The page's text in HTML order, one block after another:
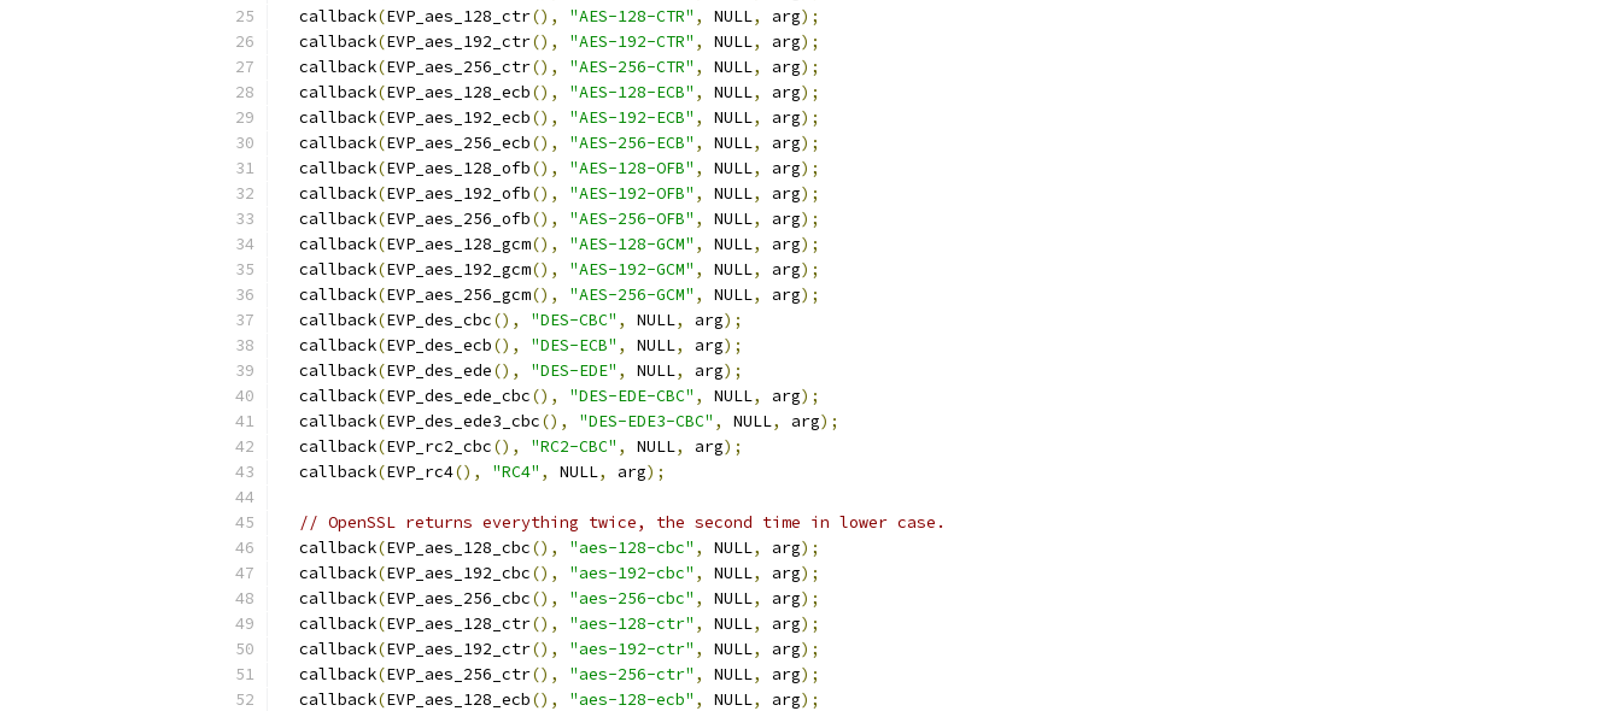
  callback
(EVP_aes_128_ctr(), "AES-128-CTR" , NULL, arg);
  callback
(EVP_aes_192_ctr(), "AES-192-CTR" , NULL, arg);
  callback
(EVP_aes_256_ctr(), "AES-256-CTR" , NULL, arg);
  callback
(EVP_aes_128_ecb(), "AES-128-ECB" , NULL, arg);
  callback
(EVP_aes_192_ecb(), "AES-192-ECB" , NULL, arg);
  callback
(EVP_aes_256_ecb(), "AES-256-ECB" , NULL, arg);
  callback
(EVP_aes_128_ofb(), "AES-128-OFB" , NULL, arg);
  callback
(EVP_aes_192_ofb(), "AES-192-OFB" , NULL, arg);
  callback
(EVP_aes_256_ofb(), "AES-256-OFB" , NULL, arg);
  callback
(EVP_aes_128_gcm(), "AES-128-GCM" , NULL, arg);
  callback
(EVP_aes_192_gcm(), "AES-192-GCM" , NULL, arg);
  callback
(EVP_aes_256_gcm(), "AES-256-GCM" , NULL, arg);
  callback
(EVP_des_cbc(), "DES-CBC" , NULL, arg);
  callback
(EVP_des_ecb(), "DES-ECB" , NULL, arg);
  callback
(EVP_des_ede(), "DES-EDE" , NULL, arg);
  callback
(EVP_des_ede_cbc(), "DES-EDE-CBC" , NULL, arg);
  callback
(EVP_des_ede3_cbc(), "DES-EDE3-CBC" , NULL, arg);
  callback
(EVP_rc2_cbc(), "RC2-CBC" , NULL, arg);
  callback
(EVP_rc4(), "RC4" , NULL, arg);
// OpenSSL returns everything twice, the second time in lower case.
  callback
(EVP_aes_128_cbc(), "aes-128-cbc" , NULL, arg);
  callback
(EVP_aes_192_cbc(), "aes-192-cbc" , NULL, arg);
  callback
(EVP_aes_256_cbc(), "aes-256-cbc" , NULL, arg);
  callback
(EVP_aes_128_ctr(), "aes-128-ctr" , NULL, arg);
  callback
(EVP_aes_192_ctr(), "aes-192-ctr" , NULL, arg);
  callback
(EVP_aes_256_ctr(), "aes-256-ctr" , NULL, arg);
  callback
(EVP_aes_128_ecb(), "aes-128-ecb" , NULL, arg);